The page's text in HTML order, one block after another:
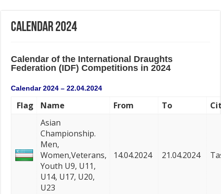
Calendar 2024
Calendar of the International Draughts
Federation (IDF)Competitions in 2024
Calendar 2024 – 22.04.2024
Flag Name From To
Asian
Championship.
Men,
Women,Veterans,
Youth U9, U11,
U14, U17, U20,
U23
14.04.2024 21.04.2024